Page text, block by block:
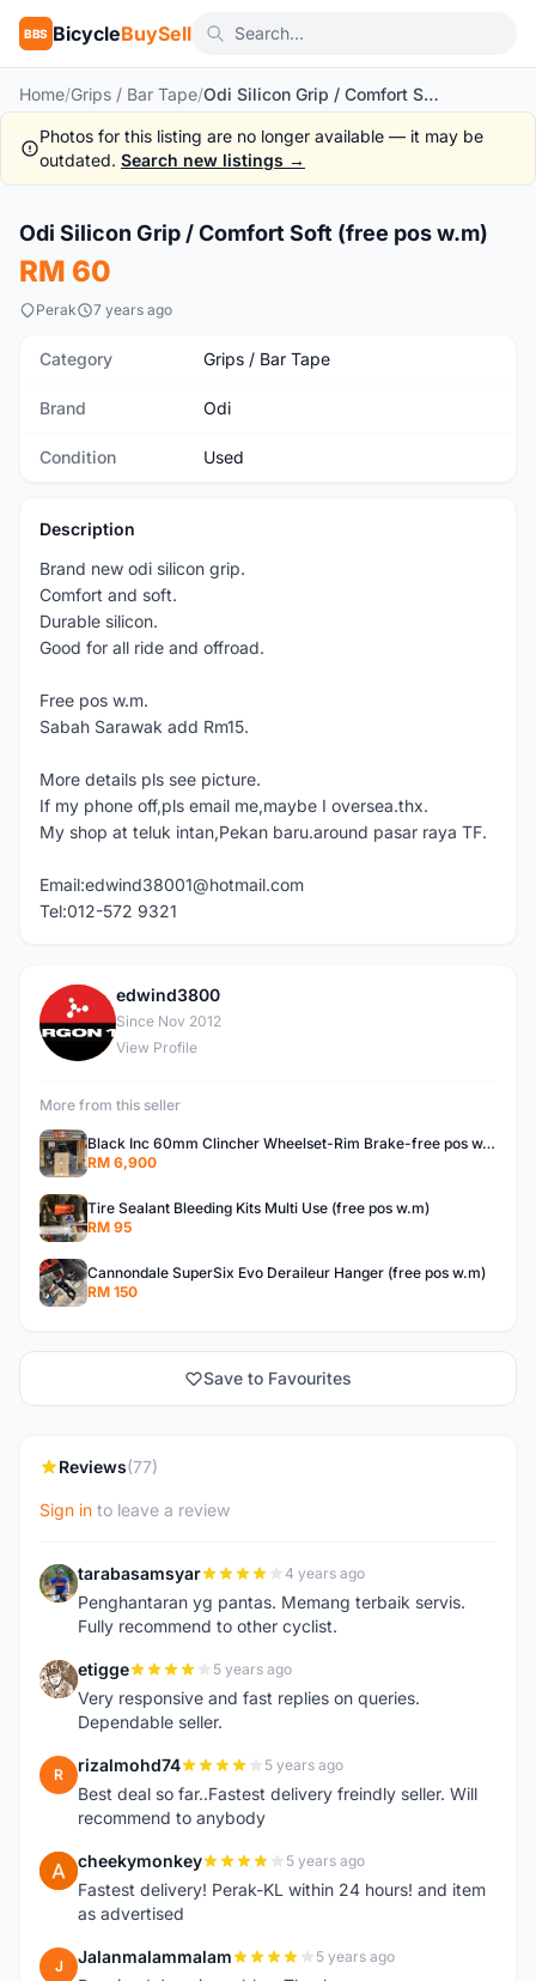
BBS BicycleBuySell
Home/Grips / Bar Tape/ Odi Silicon Grip / Comfort Soft (free pos w.m)
Photos for this listing are no longer available — it may be
outdated. Search new listings →
Used 1/10
Odi Silicon Grip / Comfort Soft (free pos w.m)
RM 60
Perak 7 years ago
Category Grips / Bar Tape
Brand Odi
Condition Used
Description
Brand new odi silicon grip.
Comfort and soft.
Durable silicon.
Good for all ride and offroad.
Free pos w.m.
Sabah Sarawak add Rm15.
More details pls see picture.
If my phone off,pls email me,maybe I oversea.thx.
My shop at teluk intan,Pekan baru.around pasar raya TF.
Email:edwind38001@hotmail.com
Tel:012-572 9321
E
edwind3800
Since Nov 2012
View Profile
More from this seller
Black Inc 60mm Clincher Wheelset-Rim Brake-free pos w.m
RM 6,900
Tire Sealant Bleeding Kits Multi Use (free pos w.m)
RM 95
Cannondale SuperSix Evo Deraileur Hanger (free pos w.m)
RM 150
Save to Favourites
Reviews(77)
Sign in to leave a review
T tarabasamsyar 4 years ago
Penghantaran yg pantas. Memang terbaik servis.
Fully recommend to other cyclist.
E etigge 5 years ago
Very responsive and fast replies on queries.
Dependable seller.
R rizalmohd74 5 years ago
Best deal so far..Fastest delivery freindly seller. Will
recommend to anybody
C cheekymonkey 5 years ago
Fastest delivery! Perak-KL within 24 hours! and item
as advertised
J Jalanmalammalam 5 years ago